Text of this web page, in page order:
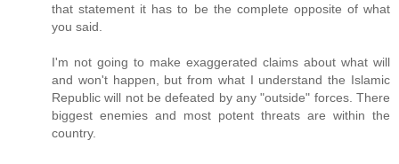
that statement it has to be the complete opposite of what
you said.
I'm not going to make exaggerated claims about what will
and won't happen, but from what I understand the Islamic
Republic will not be defeated by any "outside" forces. There
biggest enemies and most potent threats are within the
country.